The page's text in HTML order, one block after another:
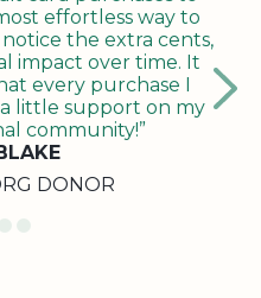
effortless way to
notice the extra cents,
impact over time. It
every purchase I
little support on my
community!”
DONOR